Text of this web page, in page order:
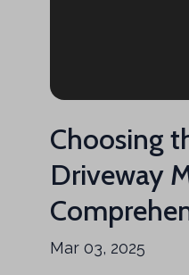
Choosing
Driveway
Mar 03, 2025